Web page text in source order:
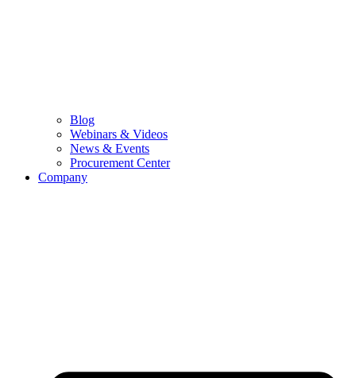
Blog
Webinars & Videos
News & Events
Procurement Center
Company